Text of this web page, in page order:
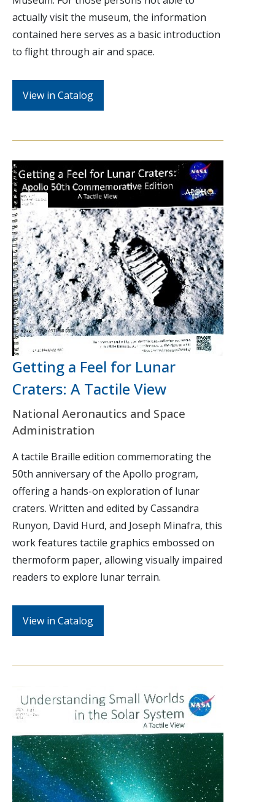
actually visit the museum, the information
contained here serves as a basic introduction
to flight through air and space.
View in Catalog
Getting a Feel for Lunar
Craters: A Tactile View
National Aeronautics and Space
Administration
A tactile Braille edition commemorating the
50th anniversary of the Apollo program,
offering a hands-on exploration of lunar
craters. Written and edited by Cassandra
Runyon, David Hurd, and Joseph Minafra, this
work features tactile graphics embossed on
thermoform paper, allowing visually impaired
readers to explore lunar terrain.
View in Catalog